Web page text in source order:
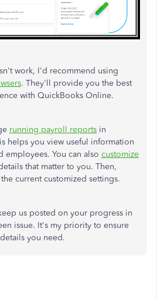
work, I'd recommend using
. They'll provide you the best
with QuickBooks Online.
running payroll reports in
helps you view useful information
employees. You can also customize
that matter to you. Then,
current customized settings.
us posted on your progress in
issue. It's my priority to ensure
you need.